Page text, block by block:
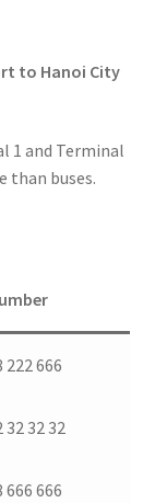
to Hanoi City
1 and Terminal
than buses.
222 666
32 32 32
666 666